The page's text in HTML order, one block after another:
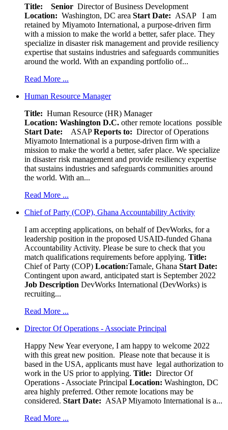
Title: Senior Director of Business Development
Location: Washington, DC area Start Date: ASAP
I am
retained by Miyamoto International, a purpose-driven firm
with a mission to make the world a better, safer place. They
specialize in disaster risk management and provide resiliency
expertise that sustains industries and safeguards communities
around the world. With an expanding portfolio of...
Read More ...
Human Resource Manager
Title: Human Resource (HR) Manager
Location: Washington D.C. other remote locations possible
Start Date: ASAPReports to: Director of Operations
Miyamoto International is a purpose-driven firm with a
mission to make the world a better, safer place. We specialize
in disaster risk management and provide resiliency expertise
that sustains industries and safeguards communities around
the world. With an...
Read More ...
Chief of Party (COP), Ghana Accountability Activity
I am accepting applications, on behalf of DevWorks, for a
leadership position in the proposed USAID-funded Ghana
Accountability Activity. Please be sure to check that you
match qualifications requirements before applying. Title:
Chief of Party (COP) Location:Tamale, Ghana Start Date:
Contingent upon award, anticipated start is September 2022
Job Description DevWorks International (DevWorks) is
recruiting...
Read More ...
Director Of Operations - Associate Principal
Happy New Year everyone, I am happy to welcome 2022
with this great new position. Please note that because it is
based in the USA, applicants must have legal authorization to
work in the US prior to applying. Title: Director Of
Operations - Associate Principal Location: Washington, DC
area highly preferred. Other remote locations may be
considered. Start Date: ASAP Miyamoto International is a...
Read More ...